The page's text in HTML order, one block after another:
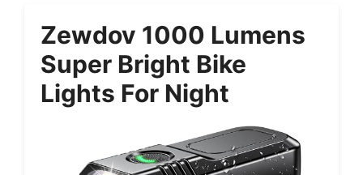
Zewdov 1000 Lumens
Super Bright Bike
Lights For Night